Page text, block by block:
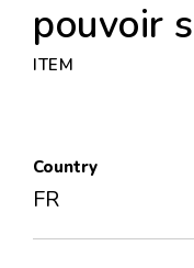
ACTIVITIES
ARCHIVES
pouvoir
ITEM
Country
FR